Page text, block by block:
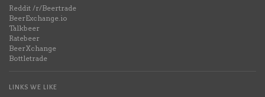
Reddit /r/Beertrade
BeerExchange.io
Talkbeer
Ratebeer
BeerXchange
Bottletrade
LINKS WE LIKE